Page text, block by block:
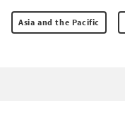
Asia and the Pacific